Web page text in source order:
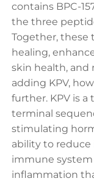
contains BPC-
the three
Together, these
healing,
skin health, and
adding KPV,
further. KPV is
terminal
stimulating
ability to
immune system
inflammation